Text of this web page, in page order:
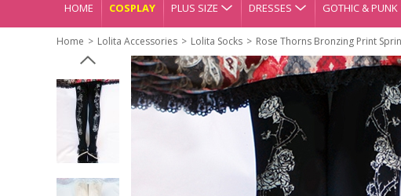
HOME COSPLAY PLUS SIZE DRESSES GOTHIC & PUNK
Home Lolita Accessories Lolita Socks
Rose Thorns Bronzing Print